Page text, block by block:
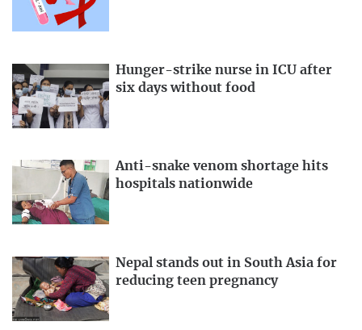
Hunger-strike nurse in ICU after
six days without food
Anti-snake venom shortage hits
hospitals nationwide
Nepal stands out in South Asia for
reducing teen pregnancy